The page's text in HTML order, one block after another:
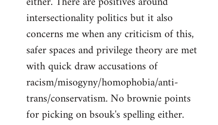
libcom.org
intersectionality politics but it also
concerns me when any criticism of this,
safer spaces and privilege theory are met
with quick draw accusations of
racism/misogyny/homophobia/anti-
trans/conservatism. No brownie points
for picking on bsouk's spelling either.